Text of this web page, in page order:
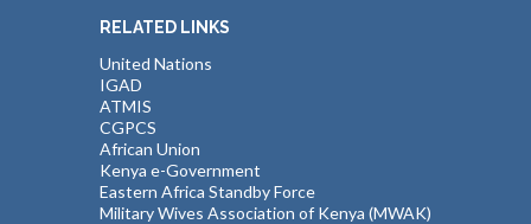
RELATED LINKS
United Nations
IGAD
ATMIS
CGPCS
African Union
Kenya e-Government
Eastern Africa Standby Force
Military Wives Association of Kenya (MWAK)